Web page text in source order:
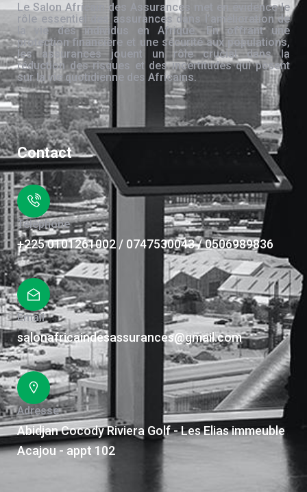
Le Salon Africain des Assurances met en évidence le
rôle essentiel des assurances dans l’amélioration de
la vie des individus en Afrique. En offrant une
protection financière et une sécurité aux populations,
les assurances jouent un rôle crucial dans la
réduction des risques et des incertitudes qui pèsent
sur la vie quotidienne des Africains.
Contact
Téléphone
+225 0101261002 / 0747530043 / 0506989836
Email
salonafricaindesassurances@gmail.com
Adresse
Abidjan Cocody Riviera Golf - Les Elias immeuble
Acajou - appt 102